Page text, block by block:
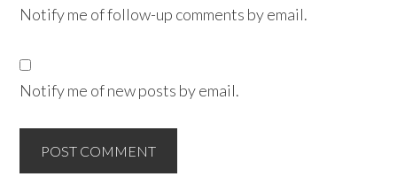
Notify me of follow-up comments by email.
Notify me of new posts by email.